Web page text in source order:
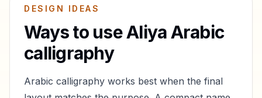
DESIGN IDEAS
Ways to useAliyaArabic
calligraphy
Arabic calligraphy works best when the final